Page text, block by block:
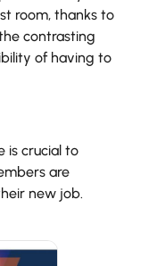
room, thanks to
contrasting
of having to
is crucial to
are
new job.